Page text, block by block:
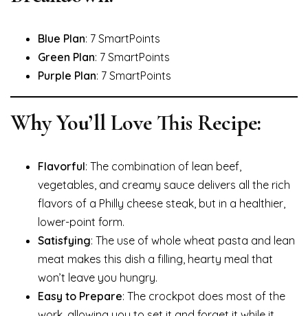
Blue Plan: 7 SmartPoints
Green Plan: 7 SmartPoints
Purple Plan: 7 SmartPoints
Why You’ll Love This Recipe:
Flavorful: The combination of lean beef,
vegetables, and creamy sauce delivers all the rich
flavors of a Philly cheese steak, but in a healthier,
lower-point form.
Satisfying: The use of whole wheat pasta and lean
meat makes this dish a filling, hearty meal that
won’t leave you hungry.
Easy to Prepare: The crockpot does most of the